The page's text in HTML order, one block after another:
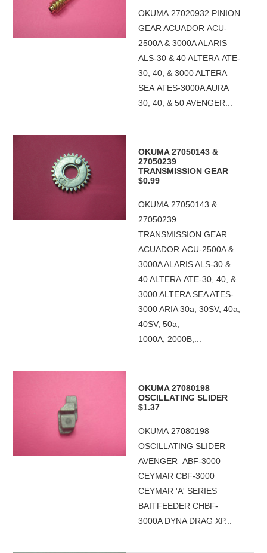
OKUMA 27020932 PINION
GEAR ACUADOR ACU-
2500A & 3000A ALARIS
ALS-30 & 40 ALTERA ATE-
30, 40, & 3000 ALTERA
SEA ATES-3000A AURA
30, 40, & 50 AVENGER...
OKUMA 27050143 &
27050239
TRANSMISSION GEAR
$0.99
OKUMA 27050143 &
27050239
TRANSMISSION GEAR
ACUADOR ACU-2500A &
3000A ALARIS ALS-30 &
40 ALTERA ATE-30, 40, &
3000 ALTERA SEA ATES-
3000 ARIA 30a, 30SV, 40a,
40SV, 50a,
1000A, 2000B,...
OKUMA 27080198
OSCILLATING SLIDER
$1.37
OKUMA 27080198
OSCILLATING SLIDER
AVENGER ABF-3000
CEYMAR CBF-3000
CEYMAR 'A' SERIES
BAITFEEDER CHBF-
3000A DYNA DRAG XP...